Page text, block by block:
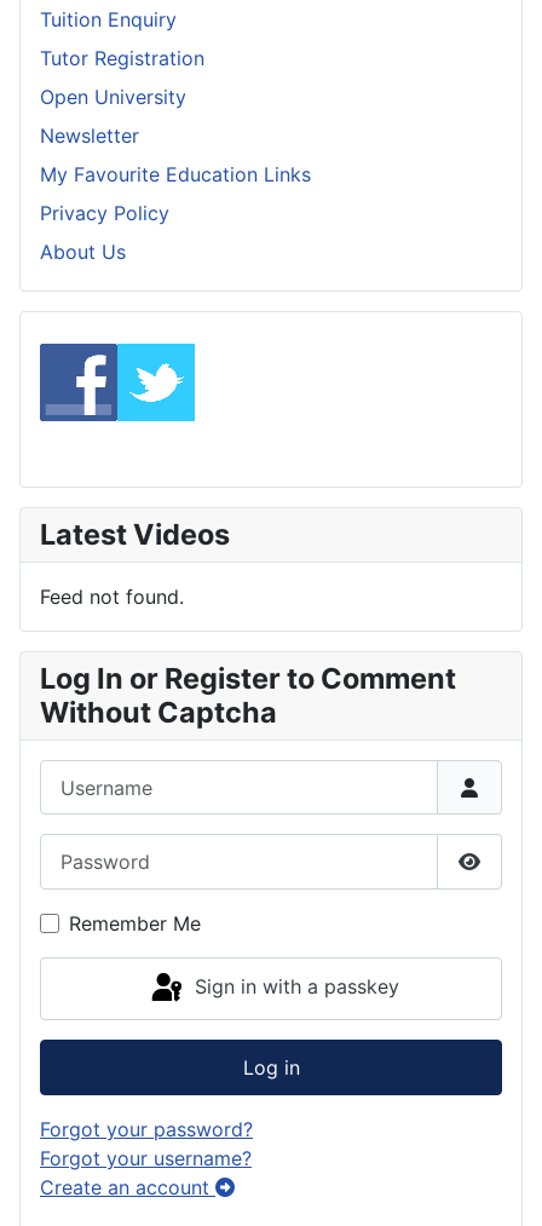
Tuition Enquiry
Tutor Registration
Open University
Newsletter
My Favourite Education Links
Privacy Policy
About Us
Latest Videos
Feed not found.
Log In or Register to Comment
Without Captcha
Show
Remember Me
Sign in with a passkey
Log in
Forgot your password?
Forgot your username?
Create an account